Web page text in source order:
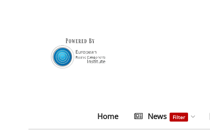
Home News Filter